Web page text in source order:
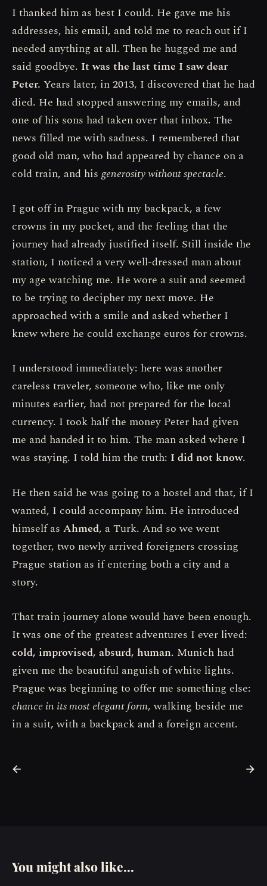
I thanked him as best I could. He gave me his
addresses, his email, and told me to reach out if I
needed anything at all. Then he hugged me and
said goodbye. It was the last time I saw dear
Peter. Years later, in 2013, I discovered that he had
died. He had stopped answering my emails, and
one of his sons had taken over that inbox. The
news filled me with sadness. I remembered that
good old man, who had appeared by chance on a
cold train, and his generosity without spectacle.
I got off in Prague with my backpack, a few
crowns in my pocket, and the feeling that the
journey had already justified itself. Still inside the
station, I noticed a very well-dressed man about
my age watching me. He wore a suit and seemed
to be trying to decipher my next move. He
approached with a smile and asked whether I
knew where he could exchange euros for crowns.
I understood immediately: here was another
careless traveler, someone who, like me only
minutes earlier, had not prepared for the local
currency. I took half the money Peter had given
me and handed it to him. The man asked where I
was staying. I told him the truth: I did not know.
He then said he was going to a hostel and that, if I
wanted, I could accompany him. He introduced
himself as Ahmed, a Turk. And so we went
together, two newly arrived foreigners crossing
Prague station as if entering both a city and a
story.
That train journey alone would have been enough.
It was one of the greatest adventures I ever lived:
cold, improvised, absurd, human. Munich had
given me the beautiful anguish of white lights.
Prague was beginning to offer me something else:
chance in its most elegant form, walking beside me
in a suit, with a backpack and a foreign accent.
You might also like...